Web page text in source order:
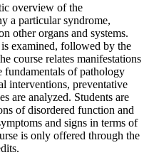
overview of the
a particular syndrome,
other organs and systems.
examined, followed by the
course relates manifestations
fundamentals of pathology
interventions, preventative
are analyzed. Students are
of disordered function and
and signs in terms of
is only offered through the